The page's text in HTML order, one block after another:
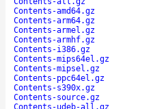
Contents-amd64.gz
Contents-arm64.gz
Contents-armel.gz
Contents-armhf.gz
Contents-i386.gz
Contents-mips64el.gz
Contents-mipsel.gz
Contents-ppc64el.gz
Contents-s390x.gz
Contents-source.gz
Contents-udeb-all.gz